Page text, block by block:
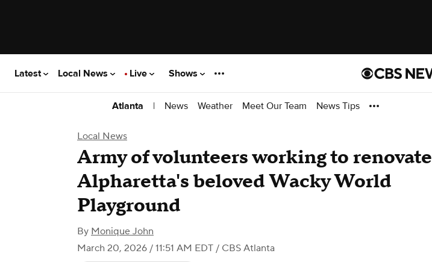
Latest Local News Live Shows
Atlanta | News Weather Meet Our Team News Tips
Local News
Army of volunteers working to renovate
Alpharetta's beloved Wacky World
Playground
By Monique John
March 20, 2026 / 11:51 AM EDT / CBS Atlanta